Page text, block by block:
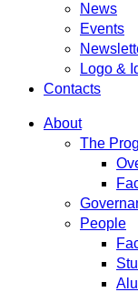
News
Events
Logo &
Contacts
About
The
People